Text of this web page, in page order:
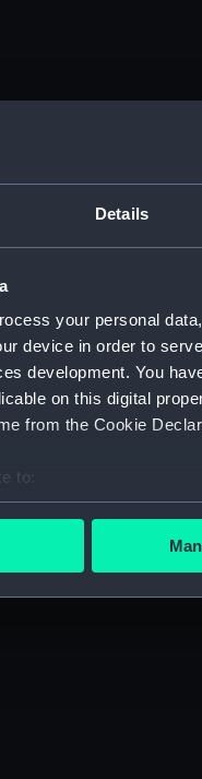
Details
your personal
device in order to
development. You
on this digital
from the Cookie
to:
your geographical
to remember your
to tailor our
to allow all cookies,